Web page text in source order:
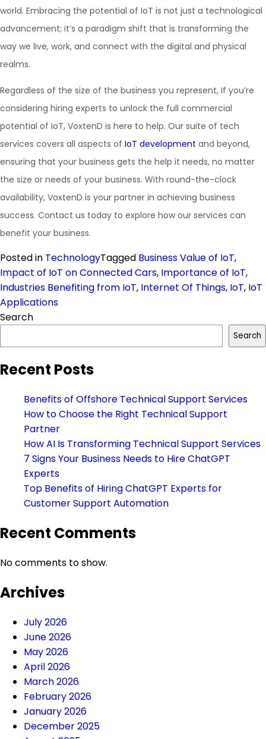
world. Embracing the potential of IoT is not just a technological
advancement; it’s a paradigm shift that is transforming the
way we live, work, and connect with the digital and physical
realms.
Regardless of the size of the business you represent, If you’re
considering hiring experts to unlock the full commercial
potential of IoT, VoxtenD is here to help. Our suite of tech
services covers all aspects of IoT development and beyond,
ensuring that your business gets the help it needs, no matter
the size or needs of your business. With round-the-clock
availability, VoxtenD is your partner in achieving business
success. Contact us today to explore how our services can
benefit your business.
Posted in TechnologyTagged Business Value of IoT,
Impact of IoT on Connected Cars, Importance of IoT,
Industries Benefiting from IoT, Internet Of Things, IoT, IoT
Applications
Search
Search
Recent Posts
Benefits of Offshore Technical Support Services
How to Choose the Right Technical Support
Partner
How AI Is Transforming Technical Support Services
7 Signs Your Business Needs to Hire ChatGPT
Experts
Top Benefits of Hiring ChatGPT Experts for
Customer Support Automation
Recent Comments
No comments to show.
Archives
July 2026
June 2026
May 2026
April 2026
March 2026
February 2026
January 2026
December 2025